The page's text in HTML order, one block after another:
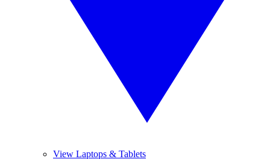
View Laptops & Tablets